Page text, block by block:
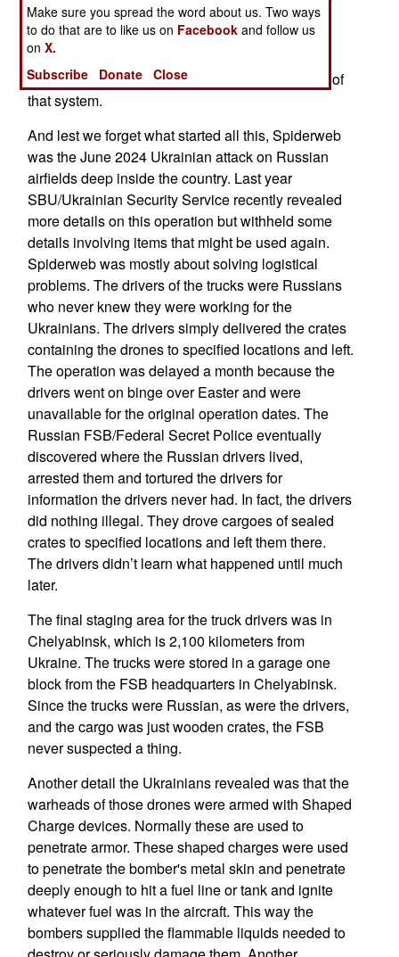
use more Shaheeds to torment nations within
range. Europe is still trying to build a unified air
defense system and continued incursions by
Iranian Shaheeds will promote rapid completion of
that system.
And lest we forget what started all this, Spiderweb
was the June 2024 Ukrainian attack on Russian
airfields deep inside the country. Last year
SBU/Ukrainian Security Service recently revealed
more details on this operation but withheld some
details involving items that might be used again.
Spiderweb was mostly about solving logistical
problems. The drivers of the trucks were Russians
who never knew they were working for the
Ukrainians. The drivers simply delivered the crates
containing the drones to specified locations and left.
The operation was delayed a month because the
drivers went on binge over Easter and were
unavailable for the original operation dates. The
Russian FSB/Federal Secret Police eventually
discovered where the Russian drivers lived,
arrested them and tortured the drivers for
information the drivers never had. In fact, the drivers
did nothing illegal. They drove cargoes of sealed
crates to specified locations and left them there.
The drivers didn’t learn what happened until much
later.
The final staging area for the truck drivers was in
Chelyabinsk, which is 2,100 kilometers from
Ukraine. The trucks were stored in a garage one
block from the FSB headquarters in Chelyabinsk.
Since the trucks were Russian, as were the drivers,
and the cargo was just wooden crates, the FSB
never suspected a thing.
Another detail the Ukrainians revealed was that the
warheads of those drones were armed with Shaped
Charge devices. Normally these are used to
penetrate armor. These shaped charges were used
to penetrate the bomber's metal skin and penetrate
deeply enough to hit a fuel line or tank and ignite
whatever fuel was in the aircraft. This way the
bombers supplied the flammable liquids needed to
Make sure you spread the word about us. Two ways
to do that are to like us on Facebook and follow us
onX.
Subscribe
Donate Close